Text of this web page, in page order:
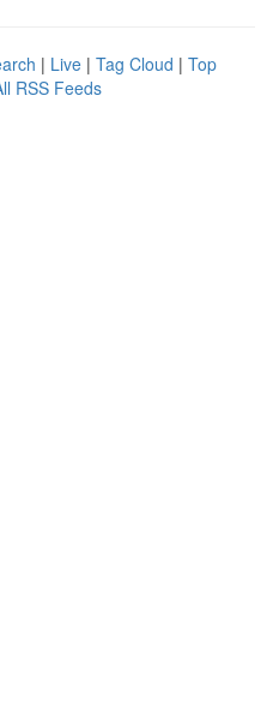
| Live | Tag Cloud | Top
RSS Feeds